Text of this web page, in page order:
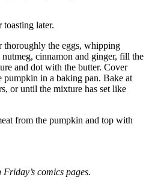
toasting later.
the eggs, whipping
nutmeg, cinnamon and ginger, fill the
and dot with the butter. Cover
in a baking pan. Bake at
or until the mixture has set like
from the pumpkin and top with
comics pages.